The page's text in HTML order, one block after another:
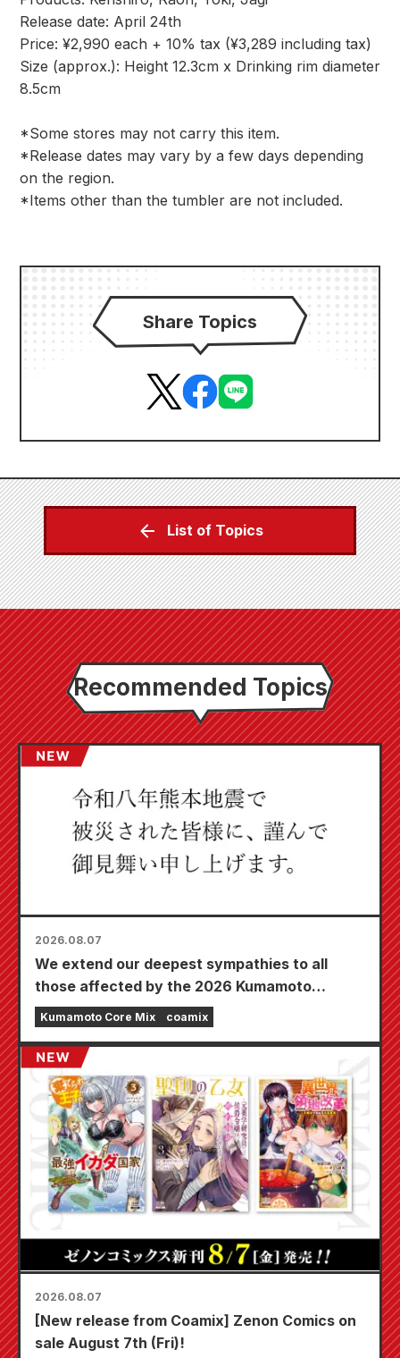
Release date: April 24th
Price: ¥2,990 each + 10% tax (¥3,289 including tax)
Size (approx.): Height 12.3cm x Drinking rim diameter
8.5cm
*Some stores may not carry this item.
*Release dates may vary by a few days depending
on the region.
*Items other than the tumbler are not included.
Share Topics
List of Topics
Recommended Topics
2026.08.07
We extend our deepest sympathies to all
those affected by the 2026 Kumamoto
Earthquake.
Kumamoto Core Mix coamix
2026.08.07
[New release from Coamix] Zenon Comics on
sale August 7th (Fri)!